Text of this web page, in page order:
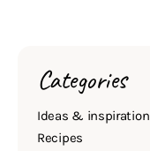
Categories
Ideas & inspiration
Recipes